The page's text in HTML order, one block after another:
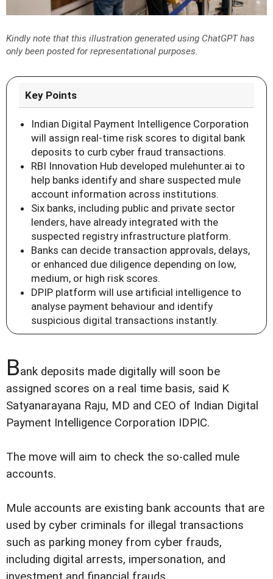
Kindly note that this illustration generated using ChatGPT has
only been posted for representational purposes.
Key Points
Indian Digital Payment Intelligence Corporation
will assign real-time risk scores to digital bank
deposits to curb cyber fraud transactions.
RBI Innovation Hub developed mulehunter.ai to
help banks identify and share suspected mule
account information across institutions.
Six banks, including public and private sector
lenders, have already integrated with the
suspected registry infrastructure platform.
Banks can decide transaction approvals, delays,
or enhanced due diligence depending on low,
medium, or high risk scores.
DPIP platform will use artificial intelligence to
analyse payment behaviour and identify
suspicious digital transactions instantly.
Bank deposits made digitally will soon be
assigned scores on a real time basis, said K
Satyanarayana Raju, MD and CEO of Indian Digital
Payment Intelligence Corporation IDPIC.
The move will aim to check the so-called mule
accounts.
Mule accounts are existing bank accounts that are
used by cyber criminals for illegal transactions
such as parking money from cyber frauds,
including digital arrests, impersonation, and